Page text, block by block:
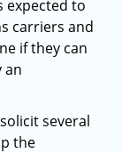
expected to
carriers and
if they can
an
several
the